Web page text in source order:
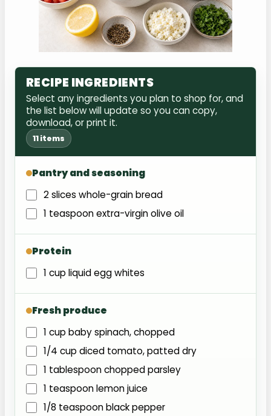
RECIPE INGREDIENTS
Select any ingredients you plan to shop for, and
the list below will update so you can copy,
download, or print it.
11 items
Pantry and seasoning
2 slices whole-grain bread
1 teaspoon extra-virgin olive oil
Protein
1 cup liquid egg whites
Fresh produce
1 cup baby spinach, chopped
1/4 cup diced tomato, patted dry
1 tablespoon chopped parsley
1 teaspoon lemon juice
1/8 teaspoon black pepper